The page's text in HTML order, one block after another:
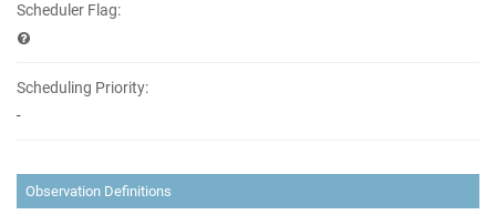
Scheduler Flag:
Scheduling Priority:
-
Observation Definitions